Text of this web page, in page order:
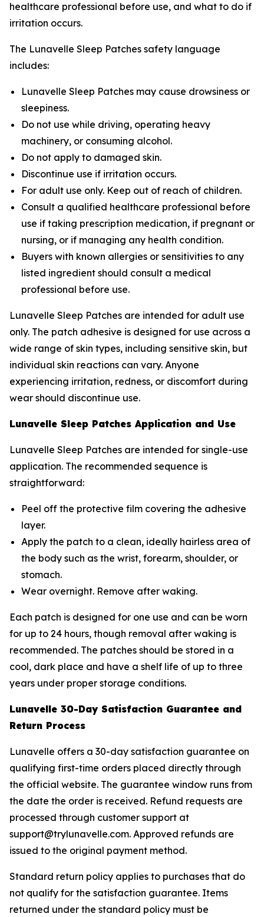
healthcare professional before use, and what to do if
irritation occurs.
The Lunavelle Sleep Patches safety language
includes:
Lunavelle Sleep Patches may cause drowsiness or
sleepiness.
Do not use while driving, operating heavy
machinery, or consuming alcohol.
Do not apply to damaged skin.
Discontinue use if irritation occurs.
For adult use only. Keep out of reach of children.
Consult a qualified healthcare professional before
use if taking prescription medication, if pregnant or
nursing, or if managing any health condition.
Buyers with known allergies or sensitivities to any
listed ingredient should consult a medical
professional before use.
Lunavelle Sleep Patches are intended for adult use
only. The patch adhesive is designed for use across a
wide range of skin types, including sensitive skin, but
individual skin reactions can vary. Anyone
experiencing irritation, redness, or discomfort during
wear should discontinue use.
Lunavelle Sleep Patches Application and Use
Lunavelle Sleep Patches are intended for single-use
application. The recommended sequence is
straightforward:
Peel off the protective film covering the adhesive
layer.
Apply the patch to a clean, ideally hairless area of
the body such as the wrist, forearm, shoulder, or
stomach.
Wear overnight. Remove after waking.
Each patch is designed for one use and can be worn
for up to 24 hours, though removal after waking is
recommended. The patches should be stored in a
cool, dark place and have a shelf life of up to three
years under proper storage conditions.
Lunavelle 30-Day Satisfaction Guarantee and
Return Process
Lunavelle offers a 30-day satisfaction guarantee on
qualifying first-time orders placed directly through
the official website. The guarantee window runs from
the date the order is received. Refund requests are
processed through customer support at
support@trylunavelle.com. Approved refunds are
issued to the original payment method.
Standard return policy applies to purchases that do
not qualify for the satisfaction guarantee. Items
returned under the standard policy must be